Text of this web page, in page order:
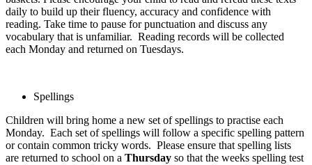
daily to build up their fluency, accuracy and confidence with
reading. Take time to pause for punctuation and discuss any
vocabulary that is unfamiliar. Reading records will be collected
each Monday and returned on Tuesdays.
Spellings
Children will bring home a new set of spellings to practise each
Monday. Each set of spellings will follow a specific spelling pattern
or contain common tricky words. Please ensure that spelling lists
are returned to school on a Thursday so that the weeks spelling test